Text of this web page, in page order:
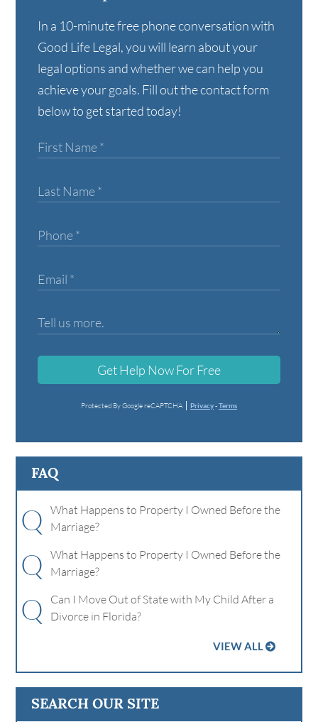
SEARCH OUR SITE
In a 10-minute free phone conversation with
Good Life Legal, you will learn about your
legal options and whether we can help you
achieve your goals. Fill out the contact form
below to get started today!
Get Help Now For Free
Protected By Google reCAPTCHA Privacy-Terms
FAQ
Q
What Happens to Property I Owned Before the
Marriage?
Q
What Happens to Property I Owned Before the
Marriage?
Q
Can I Move Out of State with My Child After a
Divorce in Florida?
VIEW ALL